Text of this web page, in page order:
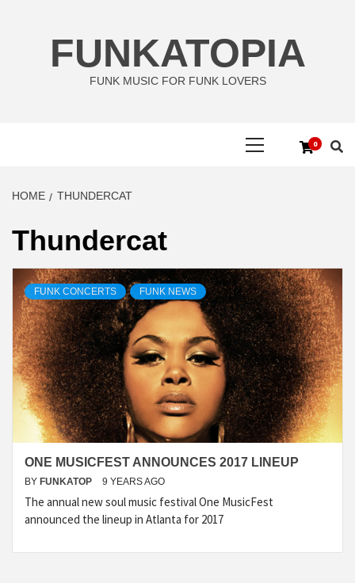
FUNKATOPIA
FUNK MUSIC FOR FUNK LOVERS
0
HOME THUNDERCAT
Thundercat
FUNK CONCERTS FUNK NEWS
ONE MUSICFEST ANNOUNCES 2017 LINEUP
BY FUNKATOP 9 YEARS AGO
The annual new soul music festival One MusicFest
announced the lineup in Atlanta for 2017